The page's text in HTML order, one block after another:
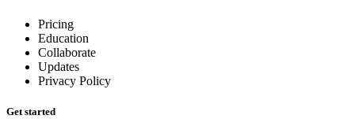
Pricing
Education
Collaborate
Updates
Privacy Policy
Get started